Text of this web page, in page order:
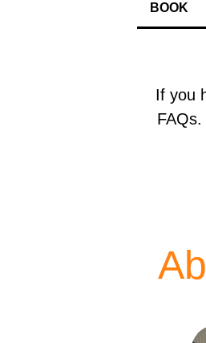
BOOK
If you